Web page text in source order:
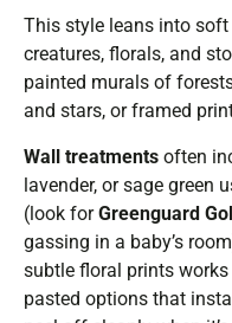
This style leans into
creatures, florals, and
painted murals of
and stars, or framed
Wall treatments often
lavender, or sage green
(look forGreenguard
gassing in a baby’s
subtle floral prints
pasted options that